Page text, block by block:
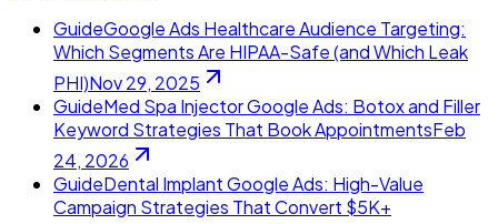
GuideGoogle Ads Healthcare Audience Targeting:
Which Segments Are HIPAA-Safe (and Which Leak
PHI)Nov 29, 2025
GuideMed Spa Injector Google Ads: Botox and Filler
Keyword Strategies That Book AppointmentsFeb
24, 2026
GuideDental Implant Google Ads: High-Value
Campaign Strategies That Convert $5K+